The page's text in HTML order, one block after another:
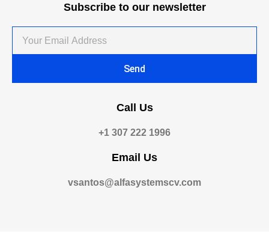
Subscribe to our newsletter
Send
Call Us
+1 307 222 1996
Email Us
vsantos@alfasystemscv.com